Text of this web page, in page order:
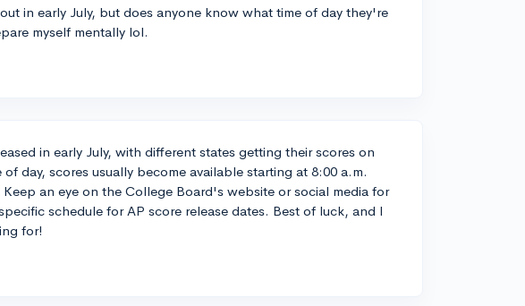
in early July, but does anyone know what time of day they're
myself mentally lol.
in early July, with different states getting their scores on
day, scores usually become available starting at 8:00 a.m.
an eye on the College Board's website or social media for
schedule for AP score release dates. Best of luck, and I
for!